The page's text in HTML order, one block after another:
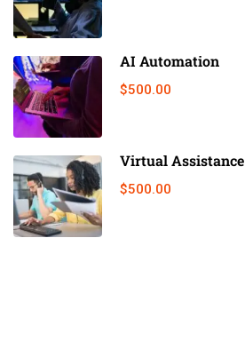
AI Automation
$500.00
Virtual Assistance
$500.00